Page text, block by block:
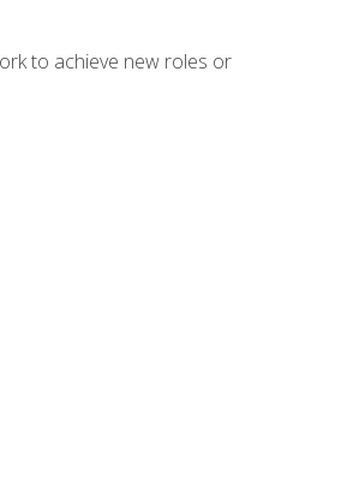
to achieve new roles or